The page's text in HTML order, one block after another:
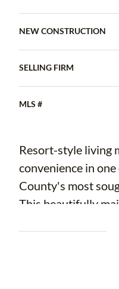
NEW CONSTRUCTION
SELLING FIRM
MLS #
Resort-style living
convenience in
County's most
This beautifully
bath townhome
concrete block